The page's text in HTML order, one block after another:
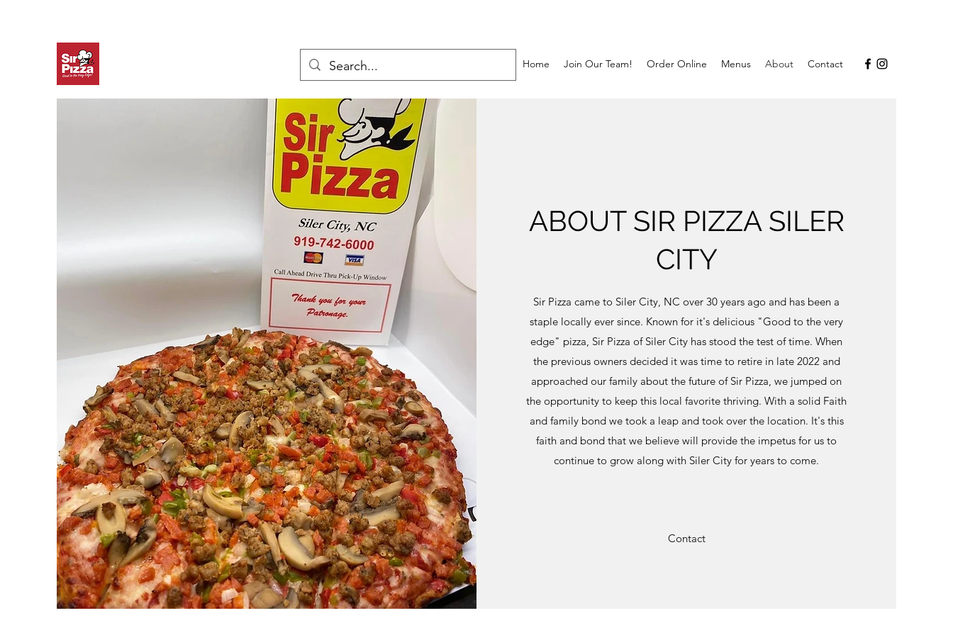
Home Join Our Team! Order Online Menus About Contact
ABOUT SIR PIZZA SILER
CITY
Sir Pizza came to Siler City, NC over 30 years ago and has been a
staple locally ever since. Known for it's delicious "Good to the very
edge" pizza, Sir Pizza of Siler City has stood the test of time. When
the previous owners decided it was time to retire in late 2022 and
approached our family about the future of Sir Pizza, we jumped on
the opportunity to keep this local favorite thriving. With a solid Faith
and family bond we took a leap and took over the location. It's this
faith and bond that we believe will provide the impetus for us to
continue to grow along with Siler City for years to come.
Contact